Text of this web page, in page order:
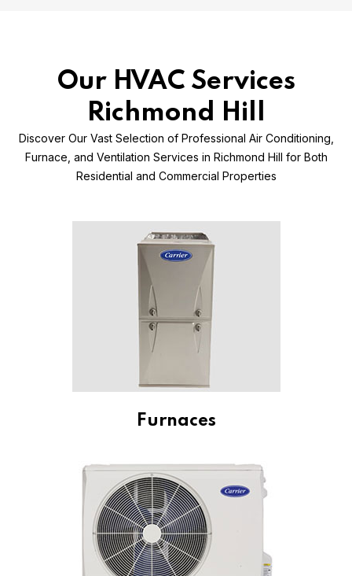
Our HVAC Services
Richmond Hill
Discover Our Vast Selection of Professional Air Conditioning,
Furnace, and Ventilation Services in Richmond Hill for Both
Residential and Commercial Properties
Furnaces